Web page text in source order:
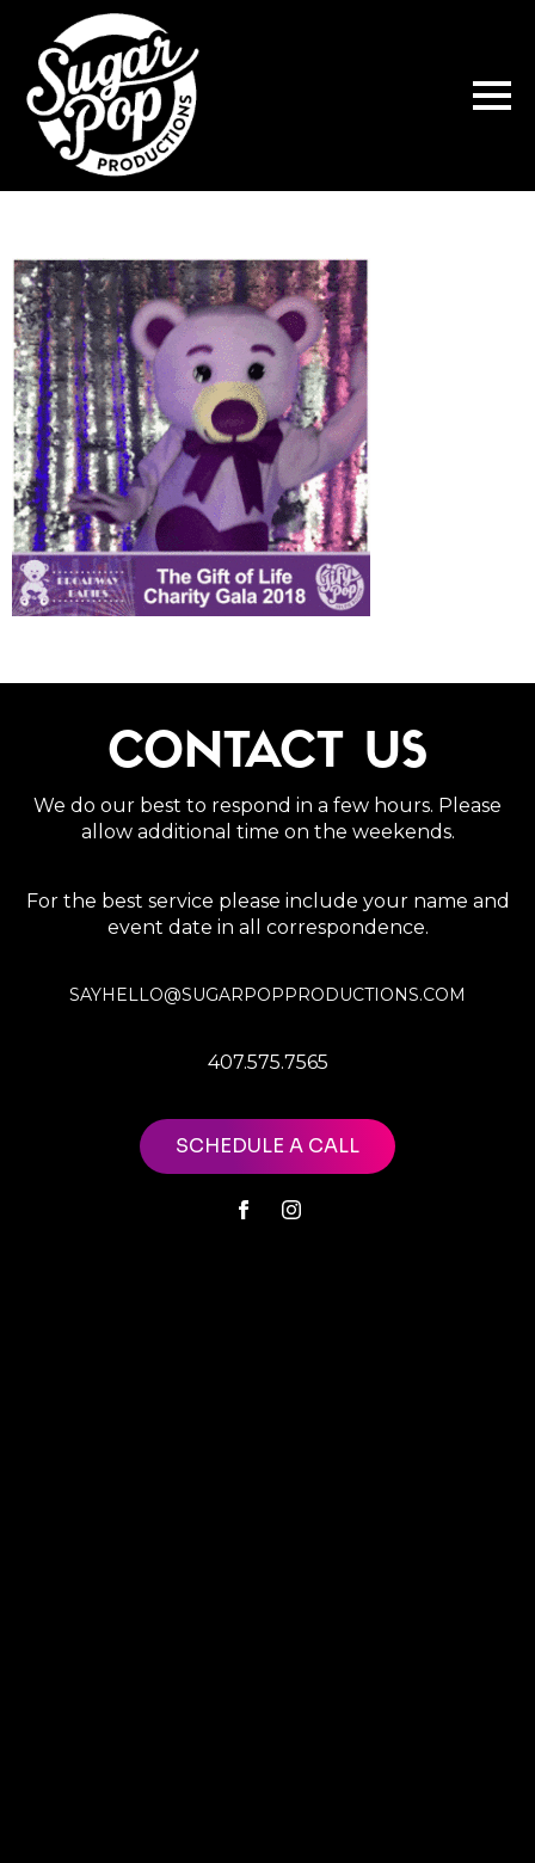
CONTACT US
We do our best to respond in a few hours. Please
allow additional time on the weekends.
For the best service please include your name and
event date in all correspondence.
SAYHELLO@SUGARPOPPRODUCTIONS.COM
407.575.7565
SCHEDULE A CALL